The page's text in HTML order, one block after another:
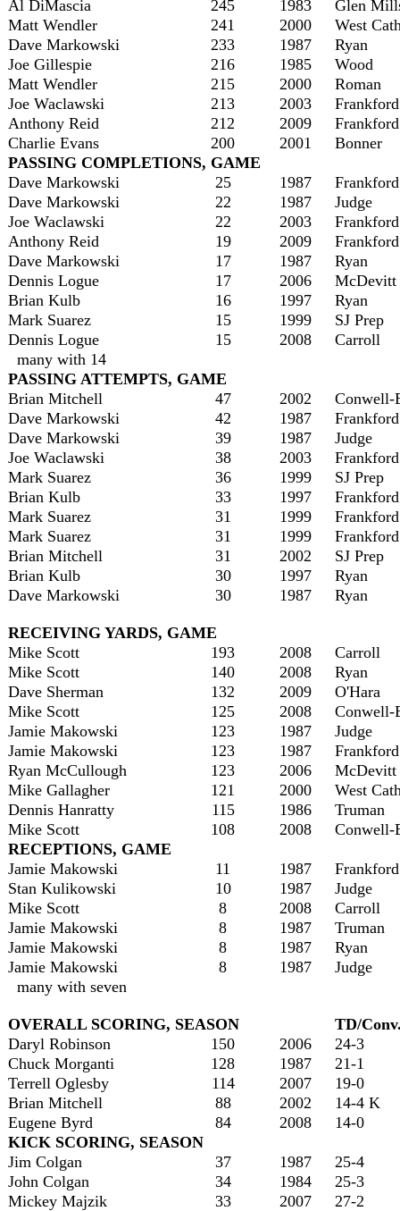
Al DiMascia 245 1983
Glen
Matt Wendler
241 2000
West
Dave Markowski
233 1987
Ryan
Joe Gillespie
216 1985
Wood
Matt Wendler
215 2000
Roman
Joe Waclawski
213 2003
Frankford
Anthony Reid
212 2009
Frankford
Charlie Evans
200 2001
Bonner
PASSING COMPLETIONS, GAME
Dave Markowski
25 1987
Frankford
Dave Markowski
22 1987
Judge
Joe Waclawski
22 2003
Frankford
Anthony Reid
19 2009
Frankford
Dave Markowski
17 1987
Ryan
Dennis Logue
17 2006
McDevitt
Brian Kulb
16 1997
Ryan
Mark Suarez
15 1999
SJ Prep
Dennis Logue
15 2008
Carroll
many with 14
PASSING ATTEMPTS, GAME
Brian Mitchell
47 2002
Conwell-
Dave Markowski
42 1987
Frankford
Dave Markowski
39 1987
Judge
Joe Waclawski
38 2003
Frankford
Mark Suarez
36 1999
SJ Prep
Brian Kulb
33 1997
Frankford
Mark Suarez
31 1999
Frankford
Mark Suarez
31 1999
Frankford
Brian Mitchell
31 2002
SJ Prep
Brian Kulb
30 1997
Ryan
Dave Markowski
30 1987 Ryan
RECEIVING YARDS, GAME
Mike Scott
193 2008
Carroll
Mike Scott
140 2008
Ryan
Dave Sherman
132 2009
O'Hara
Mike Scott
125 2008
Conwell-
Jamie Makowski
123 1987
Judge
Jamie Makowski
123 1987
Frankford
Ryan McCullough
123 2006
McDevitt
Mike Gallagher
121 2000
West
Dennis Hanratty
115 1986
Truman
Mike Scott
108 2008
Conwell-
RECEPTIONS, GAME
Jamie Makowski
11 1987
Frankford
Stan Kulikowski
10 1987
Judge
Mike Scott
8 2008
Carroll
Jamie Makowski
8 1987
Truman
Jamie Makowski
8 1987
Ryan
Jamie Makowski
8 1987
Judge
many with seven
OVERALL SCORING, SEASON
TD/
Daryl Robinson
150 2006
24-3
Chuck Morganti
128 1987
21-1
Terrell Oglesby
114 2007
19-0
Brian Mitchell
88 2002
14-4 K
Eugene Byrd
84 2008
14-0
KICK SCORING, SEASON
Jim Colgan
37 1987
25-4
John Colgan
34 1984
25-3
Mickey Majzik
33 2007 27-2